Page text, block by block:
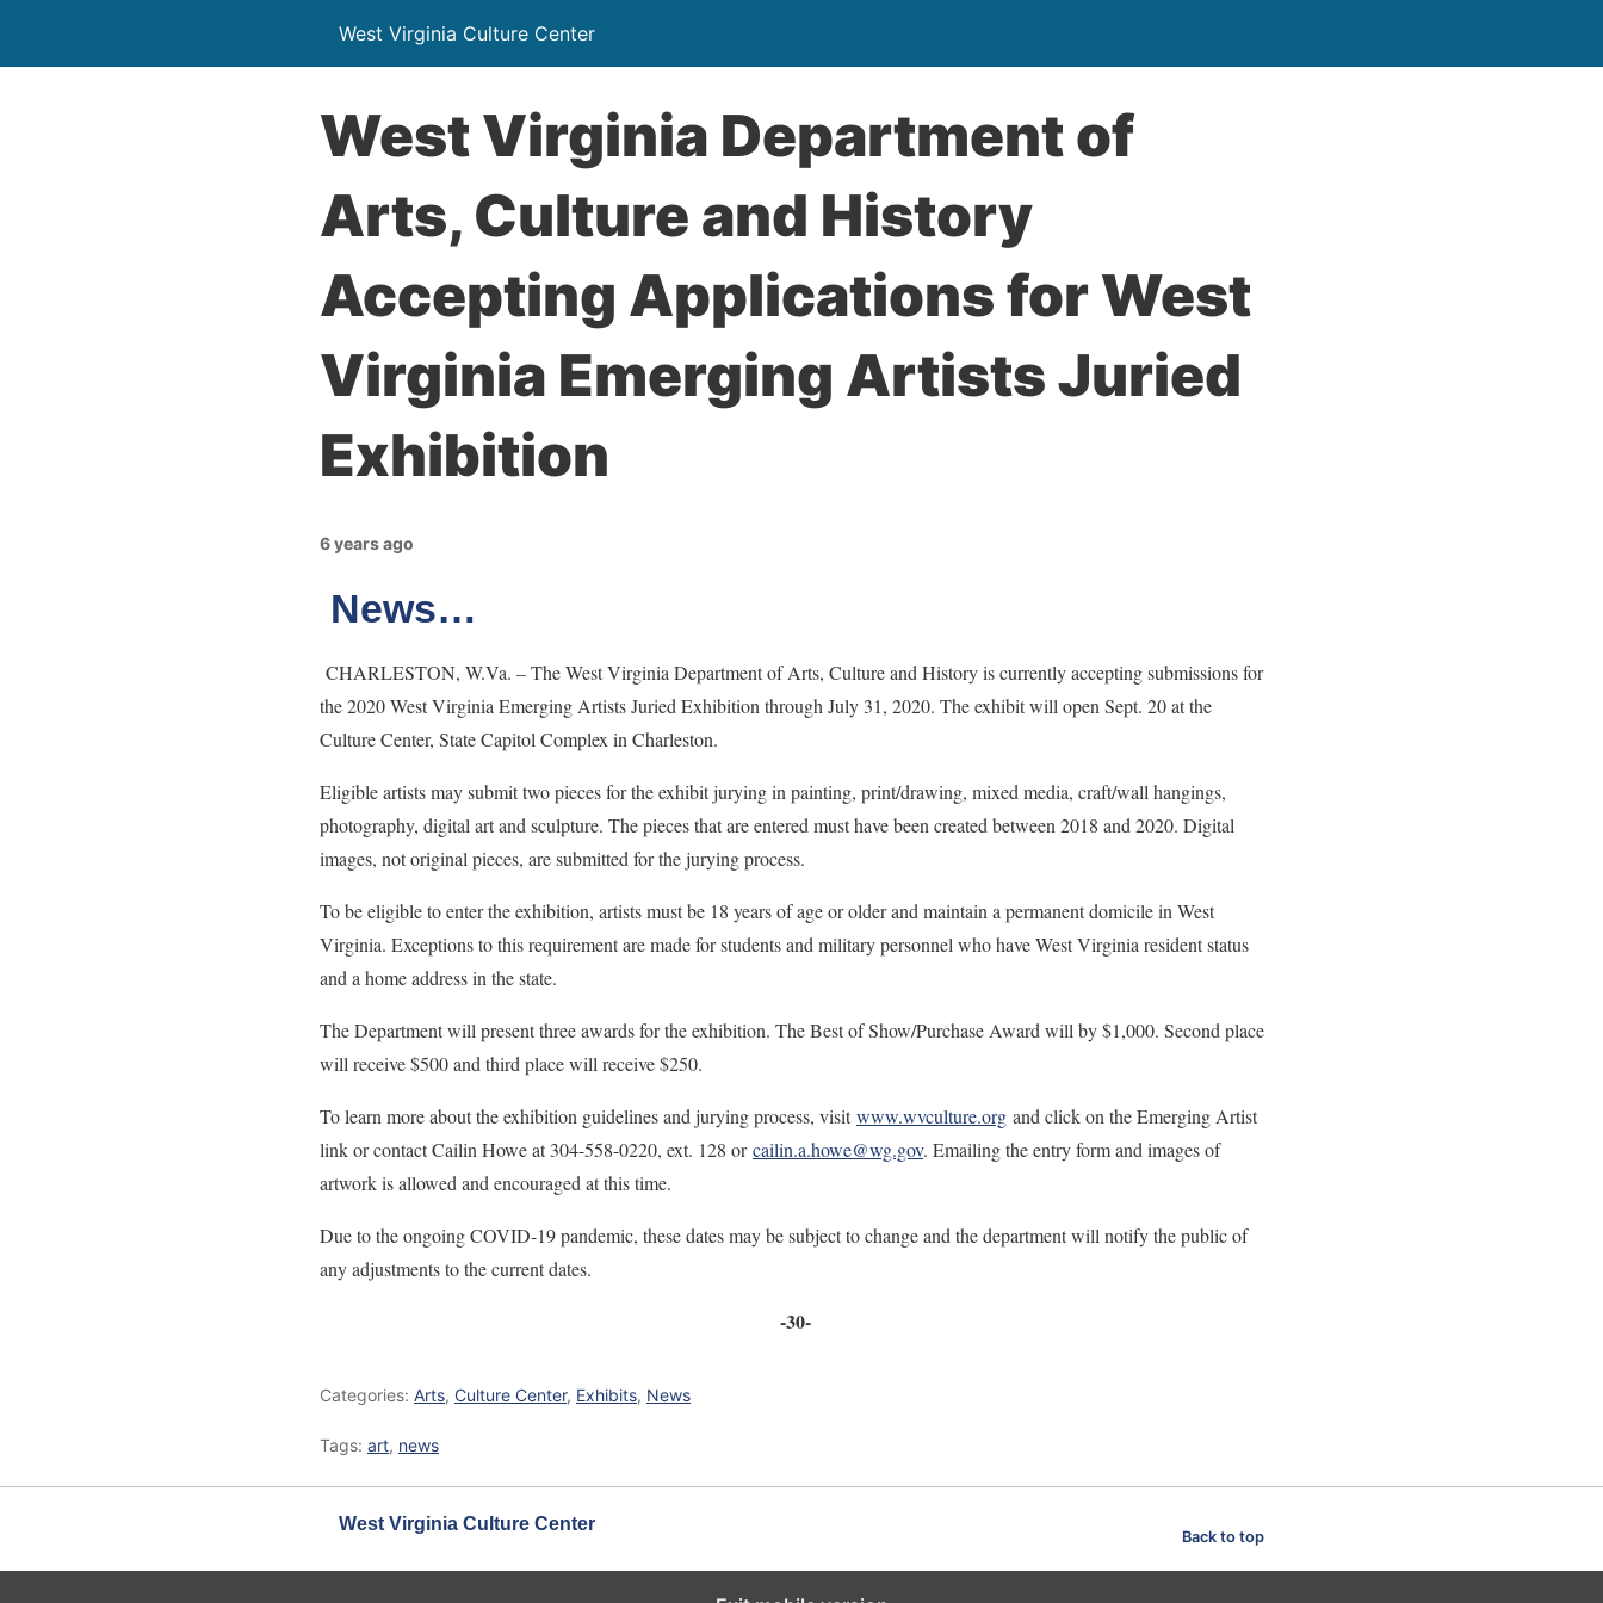
West Virginia Culture Center
West Virginia Department of
Arts, Culture and History
Accepting Applications for West
Virginia Emerging Artists Juried
Exhibition
6 years ago
News…
CHARLESTON, W.Va. – The West Virginia Department of Arts, Culture and History is currently accepting submissions for
the 2020 West Virginia Emerging Artists Juried Exhibition through July 31, 2020. The exhibit will open Sept. 20 at the
Culture Center, State Capitol Complex in Charleston.
Eligible artists may submit two pieces for the exhibit jurying in painting, print/drawing, mixed media, craft/wall hangings,
photography, digital art and sculpture. The pieces that are entered must have been created between 2018 and 2020. Digital
images, not original pieces, are submitted for the jurying process.
To be eligible to enter the exhibition, artists must be 18 years of age or older and maintain a permanent domicile in West
Virginia. Exceptions to this requirement are made for students and military personnel who have West Virginia resident status
and a home address in the state.
The Department will present three awards for the exhibition. The Best of Show/Purchase Award will by $1,000. Second place
will receive $500 and third place will receive $250.
To learn more about the exhibition guidelines and jurying process, visitwww.wvculture.org and click on the Emerging Artist
link or contact Cailin Howe at 304-558-0220, ext. 128 orcailin.a.howe@wg.gov. Emailing the entry form and images of
artwork is allowed and encouraged at this time.
Due to the ongoing COVID-19 pandemic, these dates may be subject to change and the department will notify the public of
any adjustments to the current dates.
-30-
Categories: Arts, Culture Center, Exhibits, News
Tags: art, news
West Virginia Culture Center
Back to top